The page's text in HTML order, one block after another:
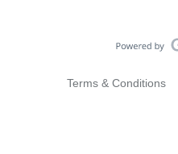
Terms & Conditions